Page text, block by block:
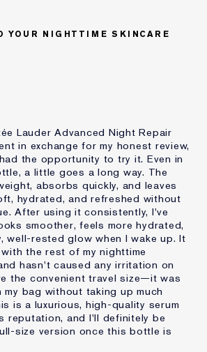
YOUR NIGHTTIME SKINCARE
Lauder Advanced Night Repair
in exchange for my honest review,
the opportunity to try it. Even in
a little goes a long way. The
absorbs quickly, and leaves
hydrated, and refreshed without
After using it consistently, I've
smoother, feels more hydrated,
well-rested glow when I wake up. It
the rest of my nighttime
hasn't caused any irritation on
the convenient travel size—it was
bag without taking up much
is a luxurious, high-quality serum
reputation, and I'll definitely be
size version once this bottle is